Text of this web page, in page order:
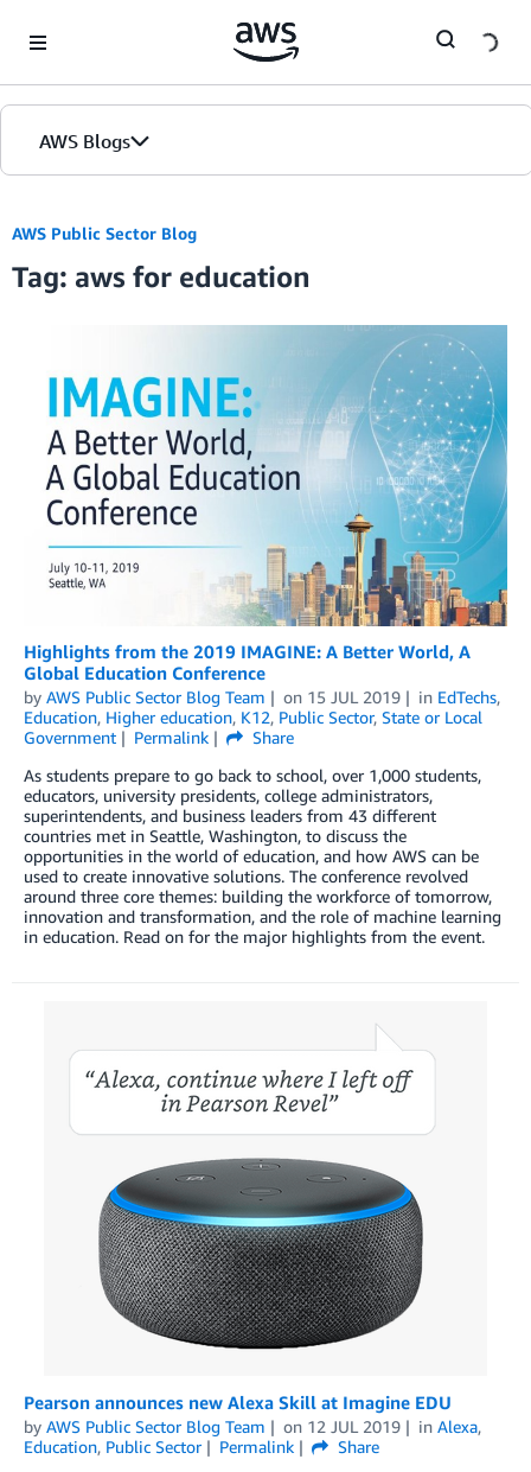
AWS Blogs
AWS Public Sector Blog
Tag: aws for education
Highlights from the 2019 IMAGINE: A Better World, A
Global Education Conference
by AWS Public Sector Blog Team on 15 JUL 2019 in EdTechs,
Education, Higher education, K12, Public Sector, State or Local
Government
Permalink
Share
As students prepare to go back to school, over 1,000 students,
educators, university presidents, college administrators,
superintendents, and business leaders from 43 different
countries met in Seattle, Washington, to discuss the
opportunities in the world of education, and how AWS can be
used to create innovative solutions. The conference revolved
around three core themes: building the workforce of tomorrow,
innovation and transformation, and the role of machine learning
in education. Read on for the major highlights from the event.
Pearson announces new Alexa Skill at Imagine EDU
by AWS Public Sector Blog Team on 12 JUL 2019 in Alexa,
Education, Public Sector Permalink
Share